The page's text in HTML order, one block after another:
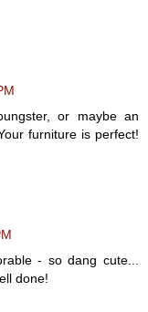
or maybe an
furniture is perfect!
- so dang cute...
done!